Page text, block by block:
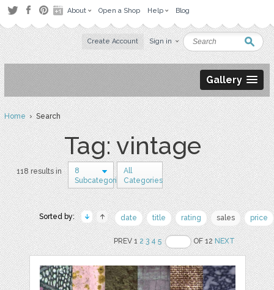
About Open a Shop Help Blog
Create Account Sign in
Gallery
Home› Search
Tag: vintage
118 results in
8
Subcategories
All
Categories
Sorted by: date title rating sales price
PREV 12 3 4 5 OF 12NEXT